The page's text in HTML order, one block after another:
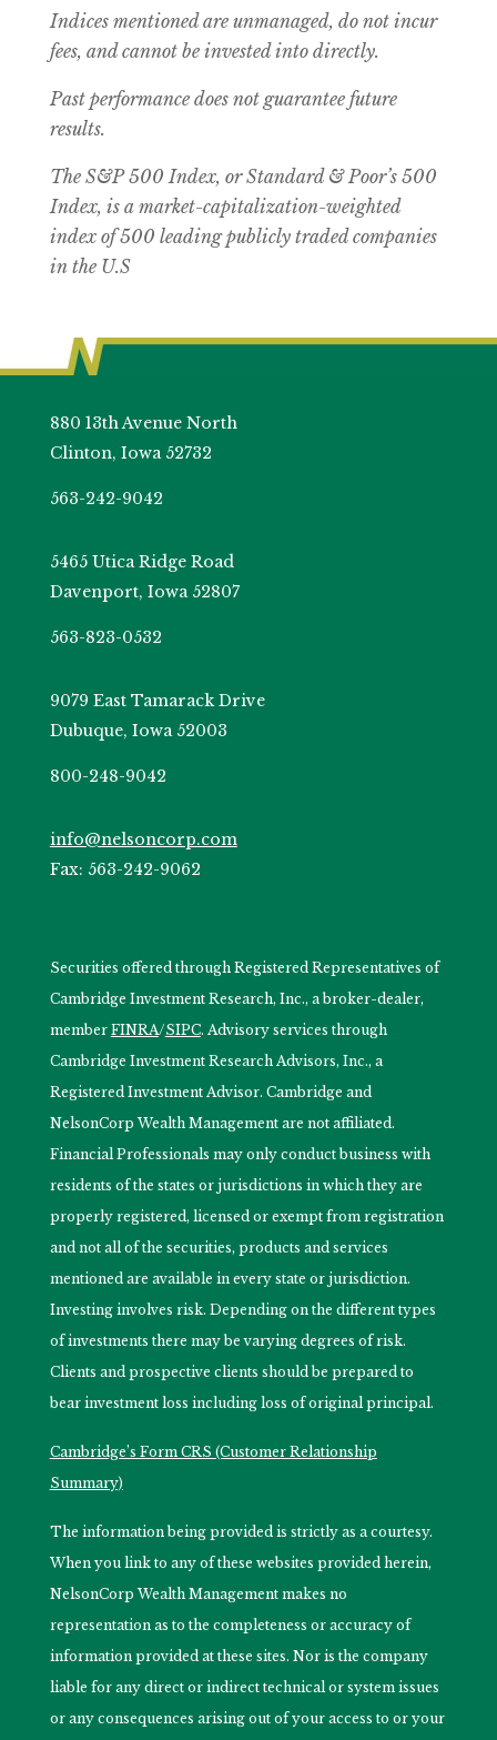
Indices mentioned are unmanaged, do not incur
fees, and cannot be invested into directly.
Past performance does not guarantee future
results.
The S&P 500 Index, or Standard & Poor’s 500
Index, is a market-capitalization-weighted
index of 500 leading publicly traded companies
in the U.S
880 13th Avenue North
Clinton, Iowa 52732
563-242-9042
5465 Utica Ridge Road
Davenport, Iowa 52807
563-823-0532
9079 East Tamarack Drive
Dubuque, Iowa 52003
800-248-9042
info@nelsoncorp.com
Fax: 563-242-9062
Securities offered through Registered Representatives of
Cambridge Investment Research, Inc., a broker-dealer,
member FINRA/SIPC. Advisory services through
Cambridge Investment Research Advisors, Inc., a
Registered Investment Advisor. Cambridge and
NelsonCorp Wealth Management are not affiliated.
Financial Professionals may only conduct business with
residents of the states or jurisdictions in which they are
properly registered, licensed or exempt from registration
and not all of the securities, products and services
mentioned are available in every state or jurisdiction.
Investing involves risk. Depending on the different types
of investments there may be varying degrees of risk.
Clients and prospective clients should be prepared to
bear investment loss including loss of original principal.
Cambridge’s Form CRS (Customer Relationship
Summary)
The information being provided is strictly as a courtesy.
When you link to any of these websites provided herein,
NelsonCorp Wealth Management makes no
representation as to the completeness or accuracy of
information provided at these sites. Nor is the company
liable for any direct or indirect technical or system issues
or any consequences arising out of your access to or your